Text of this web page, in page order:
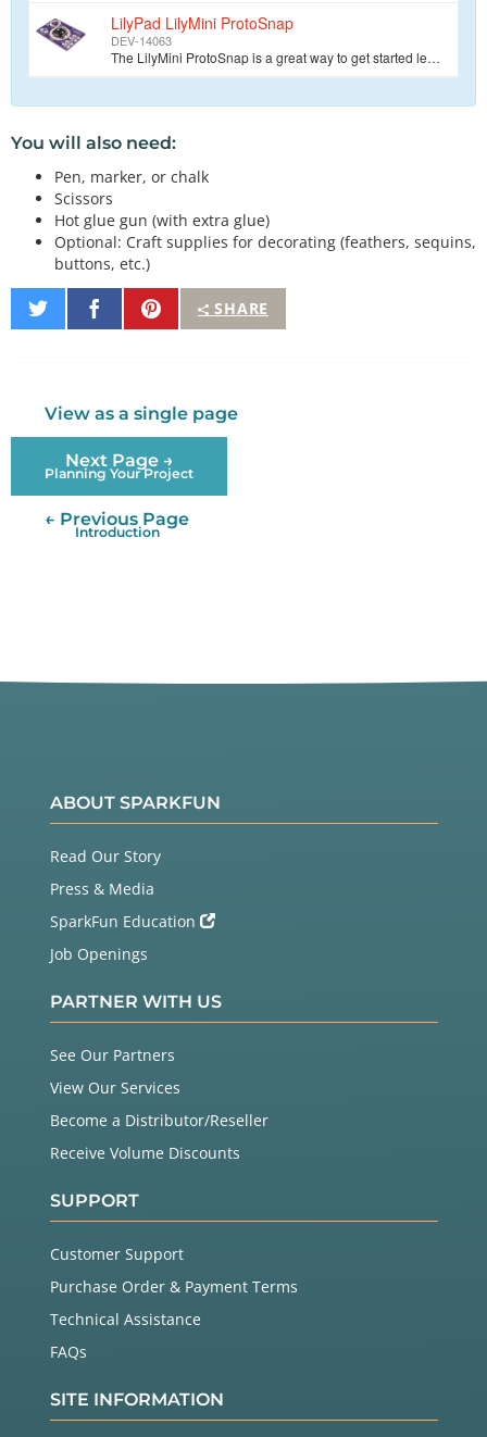
LilyPad LilyMini ProtoSnap
DEV-14063
The LilyMini ProtoSnap is a great way to get started learning about creating interactive e-textile circuits before you start sewing. Like other LilyPa…
You will also need:
Pen, marker, or chalk
Scissors
Hot glue gun (with extra glue)
Optional: Craft supplies for decorating (feathers, sequins,
buttons, etc.)
SHARE
Share
on
Share
on
Pin
It
View as a single page
Next Page →
Planning Your Project
← Previous Page
Introduction
ABOUT SPARKFUN
Read Our Story
Press & Media
SparkFun Education
Job Openings
PARTNER WITH US
See Our Partners
View Our Services
Become a Distributor/Reseller
Receive Volume Discounts
SUPPORT
Customer Support
Purchase Order & Payment Terms
Technical Assistance
FAQs
SITE INFORMATION